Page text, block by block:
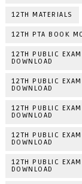
12TH MATERIALS
12TH PTA BOOK
12TH PUBLIC
DOWNLOAD
12TH PUBLIC
DOWNLOAD
12TH PUBLIC
DOWNLOAD
12TH PUBLIC
DOWNLOAD
12TH PUBLIC
DOWNLOAD